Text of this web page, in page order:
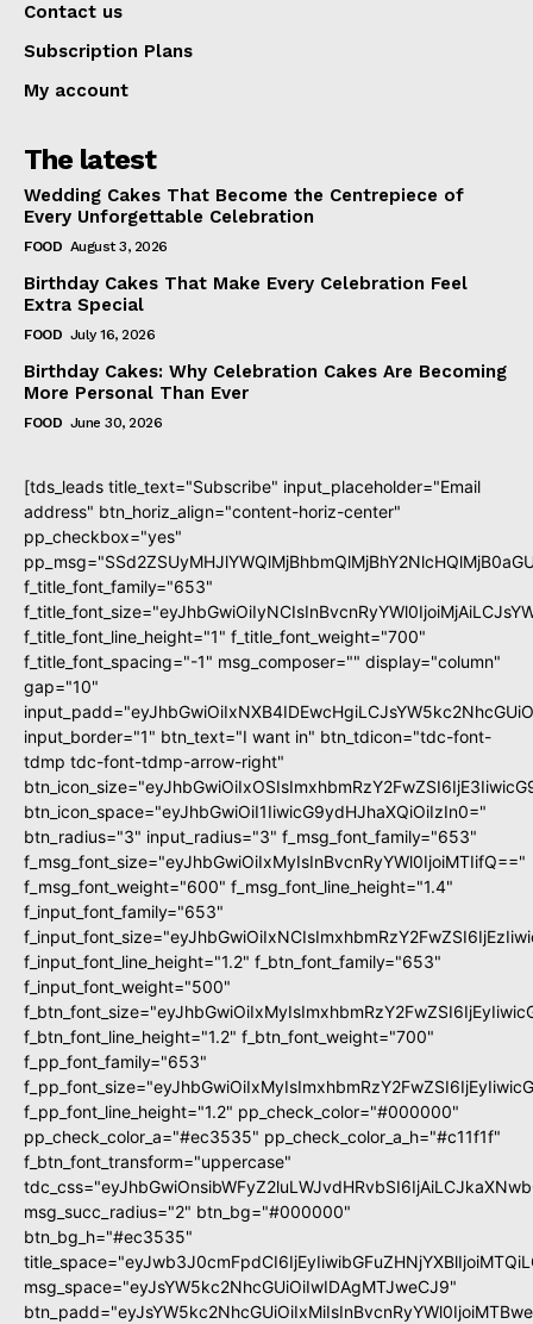
Contact us
Subscription Plans
My account
The latest
Wedding Cakes That Become the Centrepiece of
Every Unforgettable Celebration
FOOD August 3, 2026
Birthday Cakes That Make Every Celebration Feel
Extra Special
FOOD July 16, 2026
Birthday Cakes: Why Celebration Cakes Are Becoming
More Personal Than Ever
FOOD June 30, 2026
[tds_leads title_text="Subscribe" input_placeholder="Email
address" btn_horiz_align="content-horiz-center"
pp_checkbox="yes"
f_title_font_family="653"
f_title_font_line_height="1" f_title_font_weight="700"
f_title_font_spacing="-1" msg_composer="" display="column"
gap="10"
input_border="1" btn_text="I want in" btn_tdicon="tdc-font-
tdmp tdc-font-tdmp-arrow-right"
btn_icon_space="eyJhbGwiOiI1IiwicG9ydHJhaXQiOiIzIn0="
btn_radius="3" input_radius="3" f_msg_font_family="653"
f_msg_font_size="eyJhbGwiOiIxMyIsInBvcnRyYWl0IjoiMTIifQ=="
f_msg_font_weight="600" f_msg_font_line_height="1.4"
f_input_font_family="653"
f_input_font_line_height="1.2" f_btn_font_family="653"
f_input_font_weight="500"
f_btn_font_line_height="1.2" f_btn_font_weight="700"
f_pp_font_family="653"
f_pp_font_line_height="1.2" pp_check_color="#000000"
pp_check_color_a="#ec3535" pp_check_color_a_h="#c11f1f"
f_btn_font_transform="uppercase"
msg_succ_radius="2" btn_bg="#000000"
btn_bg_h="#ec3535"
msg_space="eyJsYW5kc2NhcGUiOiIwIDAgMTJweCJ9"